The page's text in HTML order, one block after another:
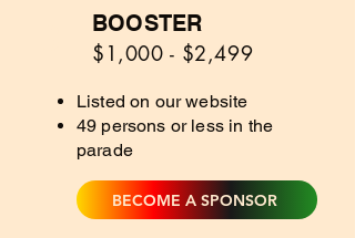
BOOSTER
$1,000 - $2,499
Listed on our website
49 persons or less in the
parade
BECOME A SPONSOR